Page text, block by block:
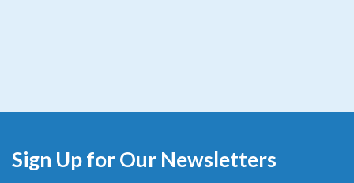
Sign Up for Our Newsletters